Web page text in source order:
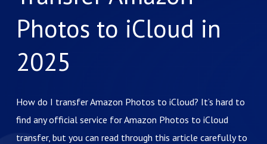
Photos to iCloud in
2025
How do I transfer Amazon Photos to iCloud? It’s hard to
find any official service for Amazon Photos to iCloud
transfer, but you can read through this article carefully to